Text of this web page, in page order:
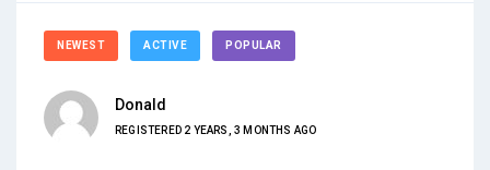
NEWEST ACTIVE POPULAR
Donald
REGISTERED 2 YEARS, 3 MONTHS AGO